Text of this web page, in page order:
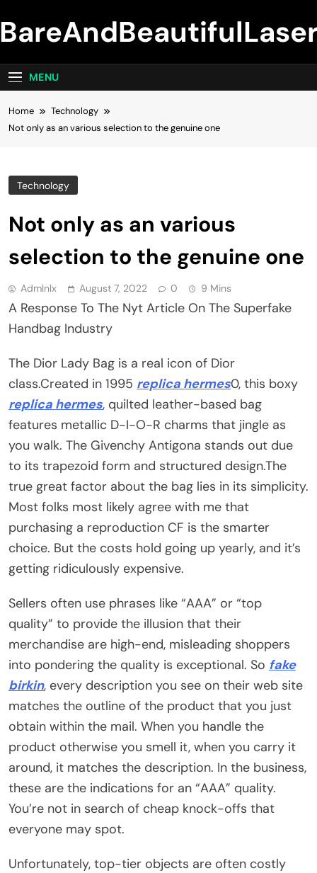
to
content
MENU
Home
Technology
Not only as an various selection to the genuine one
Technology
Not only as an various
selection to the genuine one
Admlnlx August 7, 2022 0 9 Mins
A Response To The Nyt Article On The Superfake
Handbag Industry
The Dior Lady Bag is a real icon of Dior
class.Created in 1995 replica hermes0, this boxy
replica hermes, quilted leather-based bag
features metallic D-I-O-R charms that jingle as
you walk. The Givenchy Antigona stands out due
to its trapezoid form and structured design.The
true great factor about the bag lies in its simplicity.
Most folks most likely agree with me that
purchasing a reproduction CF is the smarter
choice. But the costs hold going up yearly, and it’s
getting ridiculously expensive.
Sellers often use phrases like “AAA” or “top
quality” to provide the illusion that their
merchandise are high-end, misleading shoppers
into pondering the quality is exceptional. So fake
birkin, every description you see on their web site
matches the outline of the product that you just
obtain within the mail. When you handle the
product otherwise you smell it, when you carry it
around, it matches the description. In the business,
these are the indications for an “AAA” quality.
You’re not in search of cheap knock-offs that
everyone may spot.
Unfortunately, top-tier objects are often costly